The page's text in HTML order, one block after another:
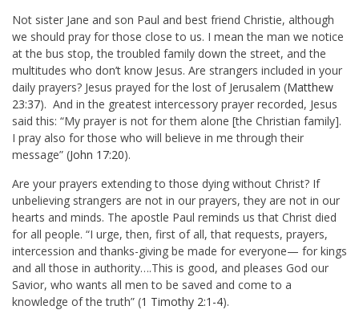
Not sister Jane and son Paul and best friend Christie, although
we should pray for those close to us. I mean the man we notice
at the bus stop, the troubled family down the street, and the
multitudes who don’t know Jesus. Are strangers included in your
daily prayers? Jesus prayed for the lost of Jerusalem (Matthew
23:37). And in the greatest intercessory prayer recorded, Jesus
said this: “My prayer is not for them alone [the Christian family].
I pray also for those who will believe in me through their
message” (John 17:20).
Are your prayers extending to those dying without Christ? If
unbelieving strangers are not in our prayers, they are not in our
hearts and minds. The apostle Paul reminds us that Christ died
for all people. “I urge, then, first of all, that requests, prayers,
intercession and thanks-giving be made for everyone— for kings
and all those in authority….This is good, and pleases God our
Savior, who wants all men to be saved and come to a
knowledge of the truth” (1 Timothy 2:1-4).